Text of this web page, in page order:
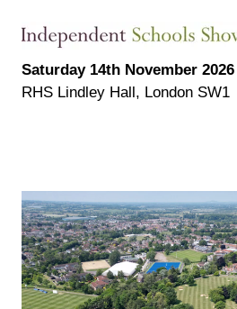
Saturday 14th November 2026
RHS Lindley Hall, London SW1